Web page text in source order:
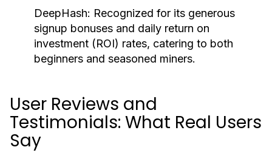
DeepHash: Recognized for its generous
signup bonuses and daily return on
investment (ROI) rates, catering to both
beginners and seasoned miners.
User Reviews and
Testimonials: What Real Users
Say